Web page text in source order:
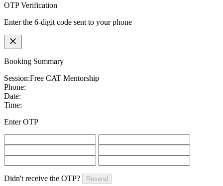
OTP Verification
Enter the 6-digit code sent to your phone
Booking Summary
Session:Free CAT Mentorship
Phone:
Date:
Time:
Enter OTP
Didn't receive the OTP? Resend